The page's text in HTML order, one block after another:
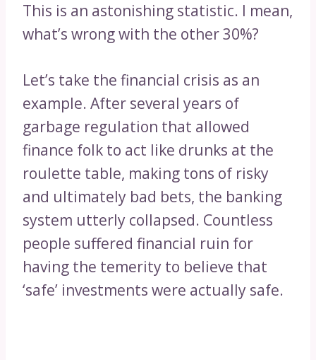
This is an astonishing statistic. I mean,
what’s wrong with the other 30%?
Let’s take the financial crisis as an
example. After several years of
garbage regulation that allowed
finance folk to act like drunks at the
roulette table, making tons of risky
and ultimately bad bets, the banking
system utterly collapsed. Countless
people suffered financial ruin for
having the temerity to believe that
‘safe’ investments were actually safe.